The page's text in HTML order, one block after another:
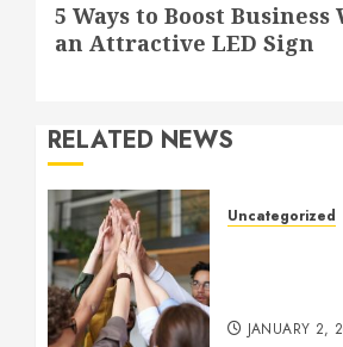
post:
5 Ways to Boost Business
an Attractive LED Sign
RELATED NEWS
Uncategorized
JANUARY 2,